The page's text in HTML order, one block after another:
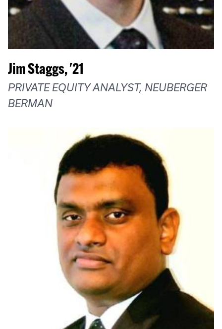
Jim Staggs, '21
PRIVATE EQUITY ANALYST, NEUBERGER
BERMAN